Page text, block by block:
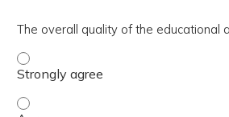
The overall quality of the educational
The overall quality of the
The overall quality of the